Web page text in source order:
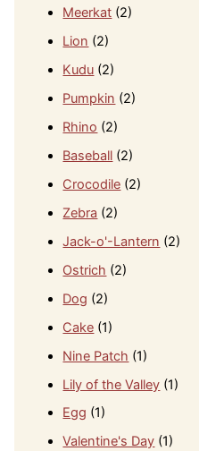
Meerkat (2)
Lion (2)
Kudu (2)
Pumpkin (2)
Rhino (2)
Baseball (2)
Crocodile (2)
Zebra (2)
Jack-o'-Lantern (2)
Ostrich (2)
Dog (2)
Cake (1)
Nine Patch (1)
Lily of the Valley (1)
Egg (1)
Valentine's Day (1)